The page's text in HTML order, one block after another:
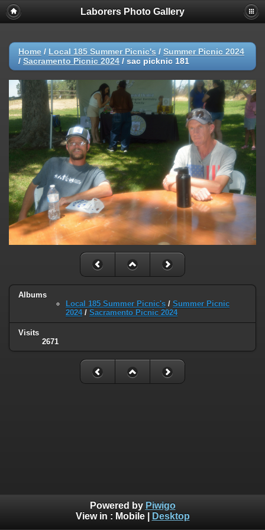
Laborers Photo Gallery
Home / Local 185 Summer Picnic's / Summer Picnic 2024
/ Sacramento Picnic 2024 / sac picknic 181
Albums
Local 185 Summer Picnic's / Summer Picnic
2024/ Sacramento Picnic 2024
Visits
2671
Powered by Piwigo
View in : Mobile| Desktop